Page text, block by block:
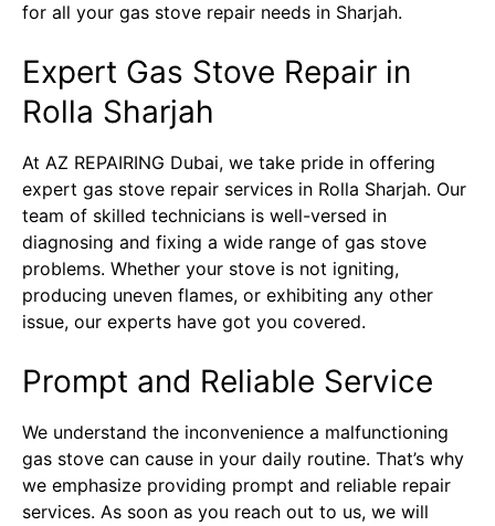
for all your gas stove repair needs in Sharjah.
Expert Gas Stove Repair in
Rolla Sharjah
At AZ REPAIRING Dubai, we take pride in offering
expert gas stove repair services in Rolla Sharjah. Our
team of skilled technicians is well-versed in
diagnosing and fixing a wide range of gas stove
problems. Whether your stove is not igniting,
producing uneven flames, or exhibiting any other
issue, our experts have got you covered.
Prompt and Reliable Service
We understand the inconvenience a malfunctioning
gas stove can cause in your daily routine. That’s why
we emphasize providing prompt and reliable repair
services. As soon as you reach out to us, we will